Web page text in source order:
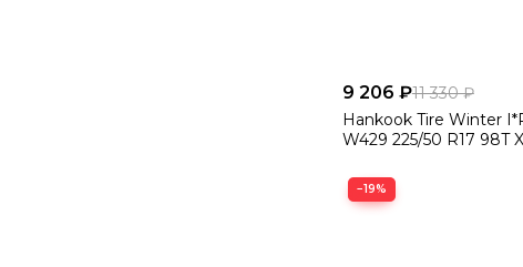
9 206 ₽11 330 ₽
Hankook Tire Winter
W429 225/50 R17 98T
−19%